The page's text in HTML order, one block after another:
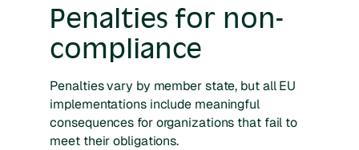
Penalties for non-
compliance
Penalties vary by member state, but all EU
implementations include meaningful
consequences for organizations that fail to
meet their obligations.